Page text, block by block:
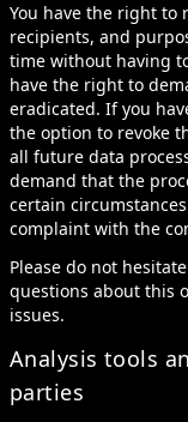
You have the right to
recipients, and
time without having
have the right to
eradicated. If you
the option to revoke
all future data
demand that the
certain
complaint with the
Please do not
questions about this
issues.
Analysis tools
parties